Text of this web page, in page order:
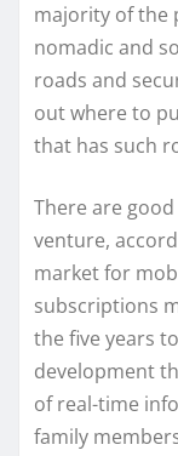
majority of the
nomadic and
roads and
out where to
that has such
There are
venture,
market for
subscriptions
the five years
development
of real-time
family